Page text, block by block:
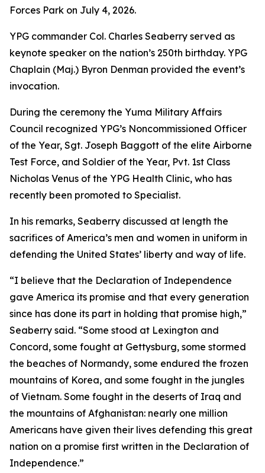
Forces Park on July 4, 2026.
YPG commander Col. Charles Seaberry served as
keynote speaker on the nation’s 250th birthday. YPG
Chaplain (Maj.) Byron Denman provided the event’s
invocation.
During the ceremony the Yuma Military Affairs
Council recognized YPG’s Noncommissioned Officer
of the Year, Sgt. Joseph Baggott of the elite Airborne
Test Force, and Soldier of the Year, Pvt. 1st Class
Nicholas Venus of the YPG Health Clinic, who has
recently been promoted to Specialist.
In his remarks, Seaberry discussed at length the
sacrifices of America’s men and women in uniform in
defending the United States’ liberty and way of life.
“I believe that the Declaration of Independence
gave America its promise and that every generation
since has done its part in holding that promise high,”
Seaberry said. “Some stood at Lexington and
Concord, some fought at Gettysburg, some stormed
the beaches of Normandy, some endured the frozen
mountains of Korea, and some fought in the jungles
of Vietnam. Some fought in the deserts of Iraq and
the mountains of Afghanistan: nearly one million
Americans have given their lives defending this great
nation on a promise first written in the Declaration of
Independence.”